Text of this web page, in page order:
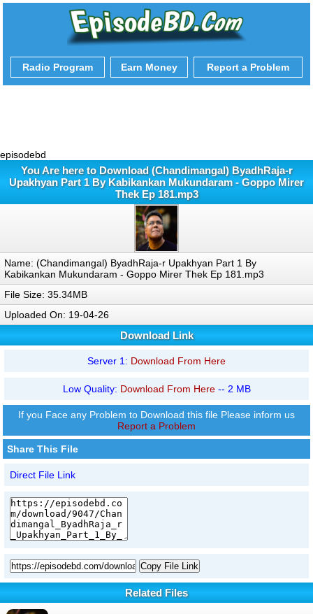
Radio Program Earn Money Report a Problem
episodebd
You Are here to Download (Chandimangal) ByadhRaja-r
Upakhyan Part 1 By Kabikankan Mukundaram - Goppo Mirer
Thek Ep 181.mp3
Name: (Chandimangal) ByadhRaja-r Upakhyan Part 1 By
Kabikankan Mukundaram - Goppo Mirer Thek Ep 181.mp3
File Size: 35.34MB
Uploaded On: 19-04-26
Download Link
Server 1: Download From Here
Low Quality: Download From Here-- 2 MB
If you Face any Problem to Download this file Please inform us
Report a Problem
Share This File
Direct File Link
Copy File Link
Related Files